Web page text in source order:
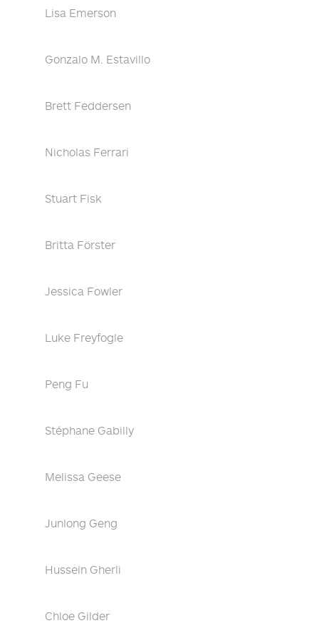
Lisa Emerson
Gonzalo M. Estavillo
Brett Feddersen
Nicholas Ferrari
Stuart Fisk
Britta Förster
Jessica Fowler
Luke Freyfogle
Peng Fu
Stéphane Gabilly
Melissa Geese
Junlong Geng
Hussein Gherli
Chloe Gilder